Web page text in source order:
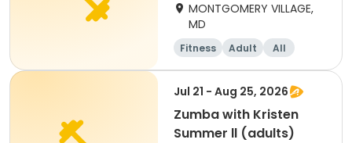
MONTGOMERY VILLAGE,
MD
Fitness Adult All
Jul 21 - Aug 25, 2026
Zumba with Kristen
Summer ll (adults)